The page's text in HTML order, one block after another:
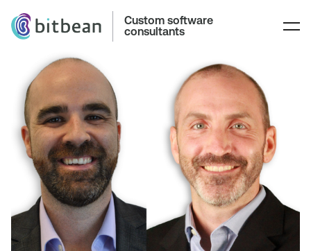
Custom software
consultants